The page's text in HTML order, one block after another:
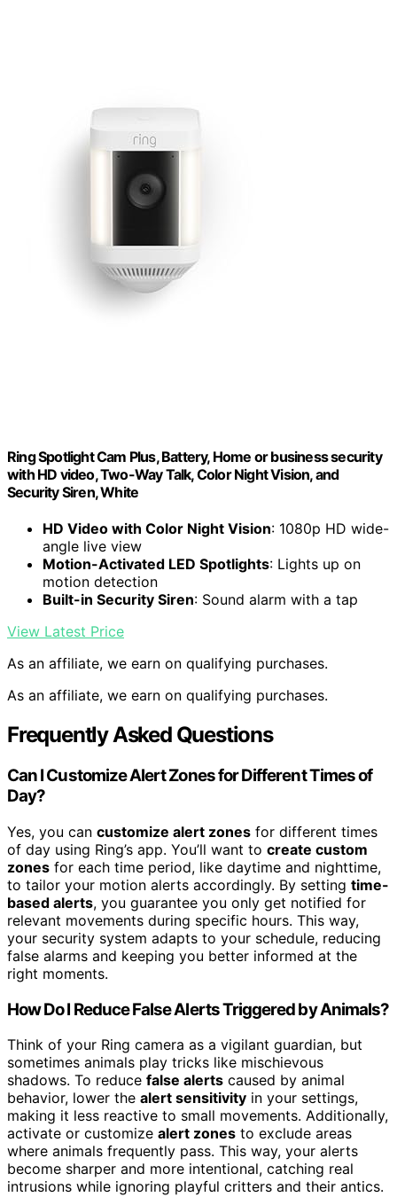
Ring Spotlight Cam Plus, Battery, Home or business security
with HD video, Two-Way Talk, Color Night Vision, and
Security Siren, White
HD Video with Color Night Vision: 1080p HD wide-
angle live view
Motion-Activated LED Spotlights: Lights up on
motion detection
Built-in Security Siren: Sound alarm with a tap
View Latest Price
As an affiliate, we earn on qualifying purchases.
As an affiliate, we earn on qualifying purchases.
Frequently Asked Questions
Can I Customize Alert Zones for Different Times of
Day?
Yes, you can customize alert zones for different times
of day using Ring’s app. You’ll want to create custom
zones for each time period, like daytime and nighttime,
to tailor your motion alerts accordingly. By setting time-
based alerts, you guarantee you only get notified for
relevant movements during specific hours. This way,
your security system adapts to your schedule, reducing
false alarms and keeping you better informed at the
right moments.
How Do I Reduce False Alerts Triggered by Animals?
Think of your Ring camera as a vigilant guardian, but
sometimes animals play tricks like mischievous
shadows. To reduce false alerts caused by animal
behavior, lower the alert sensitivity in your settings,
making it less reactive to small movements. Additionally,
activate or customize alert zones to exclude areas
where animals frequently pass. This way, your alerts
become sharper and more intentional, catching real
intrusions while ignoring playful critters and their antics.